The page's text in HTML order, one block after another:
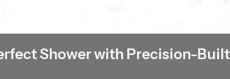
where space is limited
and bathing areasShower with Precision-Built